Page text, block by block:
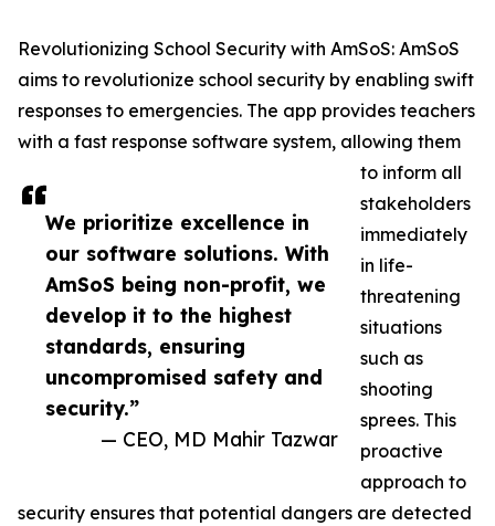
We prioritize excellence in
our software solutions. With
AmSoS being non-profit, we
develop it to the highest
standards, ensuring
uncompromised safety and
security.”
— CEO, MD Mahir Tazwar
Revolutionizing School Security with AmSoS: AmSoS
aims to revolutionize school security by enabling swift
responses to emergencies. The app provides teachers
with a fast response software system, allowing them
to inform all
stakeholders
immediately
in life-
threatening
situations
such as
shooting
sprees. This
proactive
approach to
security ensures that potential dangers are detected